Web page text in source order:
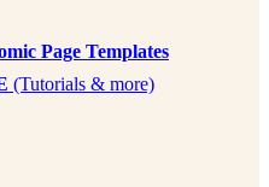
Page Templates
(Tutorials & more)